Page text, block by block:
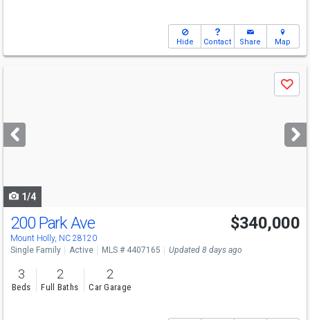
Hide Contact Share Map
next
buttons
Save
1/4
Open House
Sat
12-2
200 Park Ave
Mount Holly, NC 28120
$340,000
Single Family Active MLS # 4407165 Updated 8 days ago
3
Beds
2
Full Baths
2
Car Garage